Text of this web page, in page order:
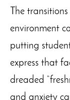
The
environment
putting
express that
dreaded
and anxiety